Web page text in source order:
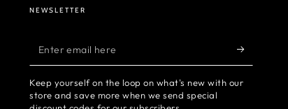
NEWSLETTER
Enter
email
here
Keep yourself on the loop on what's new with our
store and save more when we send special